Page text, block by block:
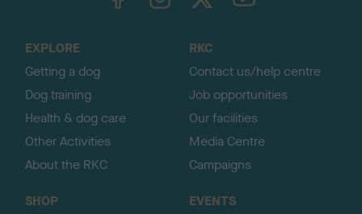
EXPLORE
Getting a dog
Dog training
Health & dog care
Other Activities
About the RKC
RKC
Contact us/help centre
Job opportunities
Our facilities
Media Centre
Campaigns
SHOP
EVENTS